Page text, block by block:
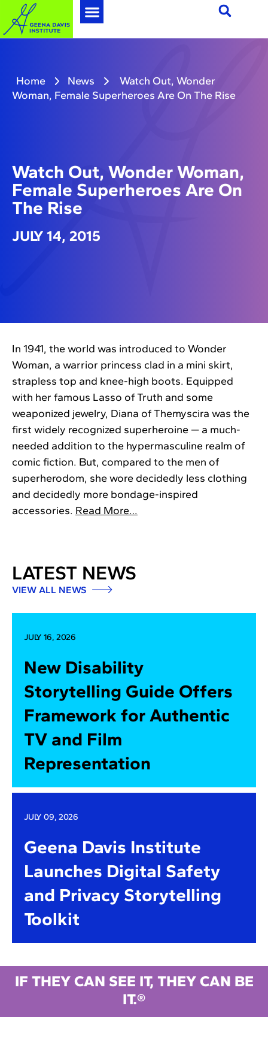
Home News
Watch Out, Wonder
Woman, Female Superheroes Are On The Rise
Watch Out, Wonder Woman,
Female Superheroes Are On
The Rise
JULY 14, 2015
In 1941, the world was introduced to Wonder
Woman, a warrior princess clad in a mini skirt,
strapless top and knee-high boots. Equipped
with her famous Lasso of Truth and some
weaponized jewelry, Diana of Themyscira was the
first widely recognized superheroine — a much-
needed addition to the hypermasculine realm of
comic fiction. But, compared to the men of
superherodom, she wore decidedly less clothing
and decidedly more bondage-inspired
accessories. Read More…
LATEST NEWS
VIEW ALL NEWS
JULY 16, 2026
New Disability
Storytelling Guide Offers
Framework for Authentic
TV and Film
Representation
JULY 09, 2026
Geena Davis Institute
Launches Digital Safety
and Privacy Storytelling
Toolkit
IF THEY CAN SEE IT, THEY CAN BE
IT.®